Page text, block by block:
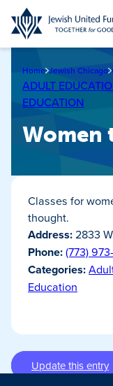
Skip
to
main
Home Jewish Chicago
ADULT
EDUCATION
Women
Classes for
thought.
Address:2833
Phone:(773)
Categories:
Education
Update this entry